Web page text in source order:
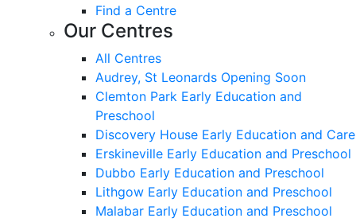
Find a Centre
Our Centres
All Centres
Audrey, St Leonards Opening Soon
Clemton Park Early Education and
Preschool
Discovery House Early Education and Care
Erskineville Early Education and Preschool
Dubbo Early Education and Preschool
Lithgow Early Education and Preschool
Malabar Early Education and Preschool